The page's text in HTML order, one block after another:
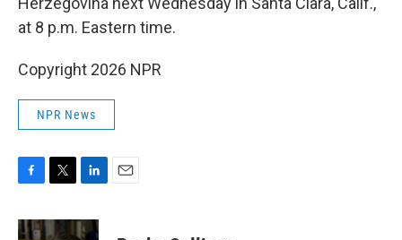
at 8 p.m. Eastern time.
Copyright 2026 NPR
NPR News
c
i
n